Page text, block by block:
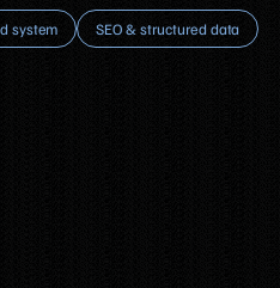
system
SEO & structured data